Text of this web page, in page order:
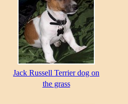
Jack Russell Terrier dog on
the grass